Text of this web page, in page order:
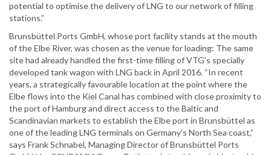
potential to optimise the delivery of LNG to our network of filling
stations.”
Brunsbüttel Ports GmbH, whose port facility stands at the mouth
of the Elbe River, was chosen as the venue for loading: The same
site had already handled the first-time filling of VTG’s specially
developed tank wagon with LNG back in April 2016. “In recent
years, a strategically favourable location at the point where the
Elbe flows into the Kiel Canal has combined with close proximity to
the port of Hamburg and direct access to the Baltic and
Scandinavian markets to establish the Elbe port in Brunsbüttel as
one of the leading LNG terminals on Germany’s North Sea coast,”
says Frank Schnabel, Managing Director of Brunsbüttel Ports